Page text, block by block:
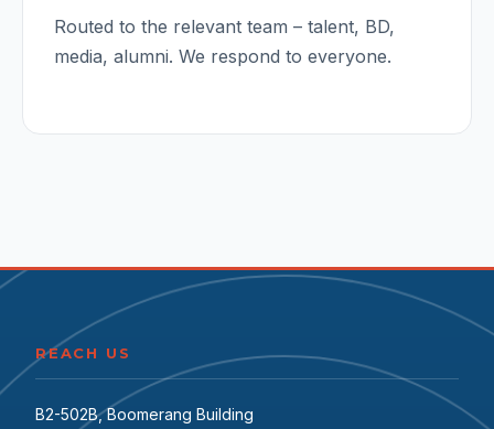
Routed to the relevant team – talent, BD,
media, alumni. We respond to everyone.
REACH US
B2-502B, Boomerang Building